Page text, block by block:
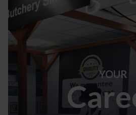
YOUR